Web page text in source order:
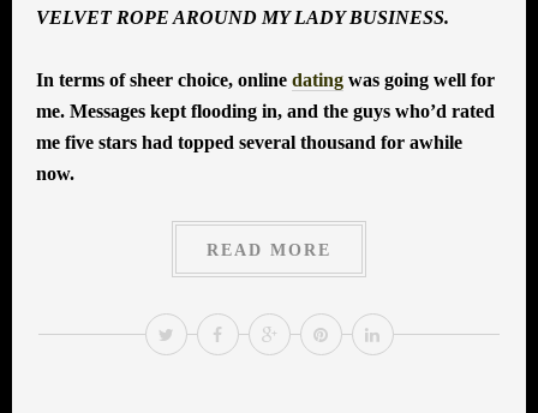
VELVET ROPE AROUND MY LADY BUSINESS.
In terms of sheer choice, online dating was going well for
me. Messages kept flooding in, and the guys who’d rated
me five stars had topped several thousand for awhile
now.
READ MORE